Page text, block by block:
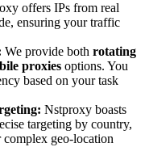
offers IPs from real
ensuring your traffic
We provide both rotating
proxies options. You
based on your task
Nstproxy boasts
targeting by country,
complex geo-location